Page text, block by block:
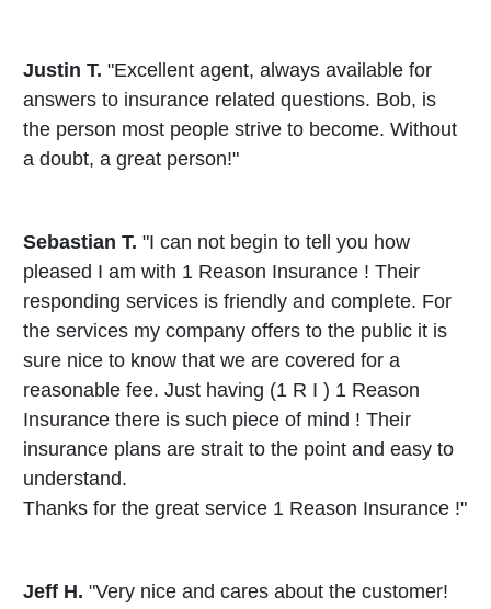
Justin T. "Excellent agent, always available for
answers to insurance related questions. Bob, is
the person most people strive to become. Without
a doubt, a great person!"
Sebastian T. "I can not begin to tell you how
pleased I am with 1 Reason Insurance ! Their
responding services is friendly and complete. For
the services my company offers to the public it is
sure nice to know that we are covered for a
reasonable fee. Just having (1 R I ) 1 Reason
Insurance there is such piece of mind ! Their
insurance plans are strait to the point and easy to
understand.
Thanks for the great service 1 Reason Insurance !"
Jeff H. "Very nice and cares about the customer!